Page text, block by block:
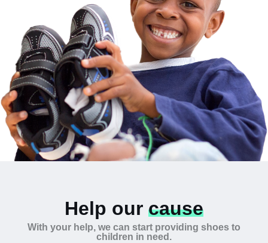
Help our cause
With your help, we can start providing shoes to
children in need.